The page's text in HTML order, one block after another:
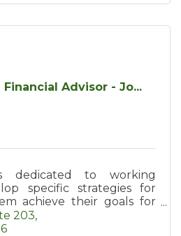
Advisor - Jo...
dedicated to working
specific strategies for
achieve their goals for
income protection, and
203